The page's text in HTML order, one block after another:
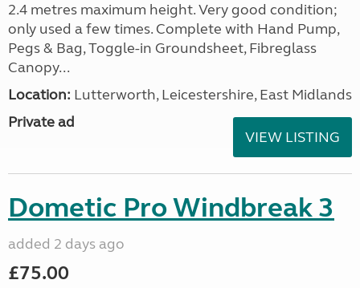
2.4 metres maximum height. Very good condition;
only used a few times. Complete with Hand Pump,
Pegs & Bag, Toggle-in Groundsheet, Fibreglass
Canopy...
Location: Lutterworth, Leicestershire, East Midlands
Private ad
VIEW LISTING
Dometic Pro Windbreak 3
added 2 days ago
£75.00